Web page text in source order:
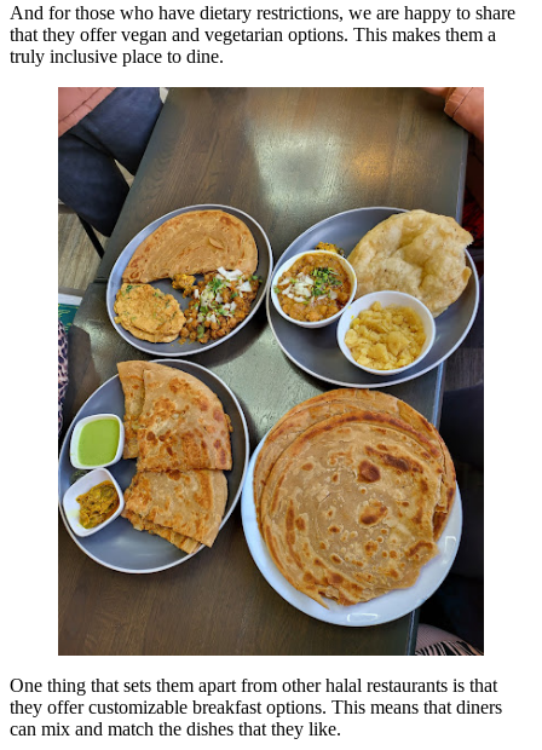
And for those who have dietary restrictions, we are happy to share
that they offer vegan and vegetarian options. This makes them a
truly inclusive place to dine.
One thing that sets them apart from other halal restaurants is that
they offer customizable breakfast options. This means that diners
can mix and match the dishes that they like.